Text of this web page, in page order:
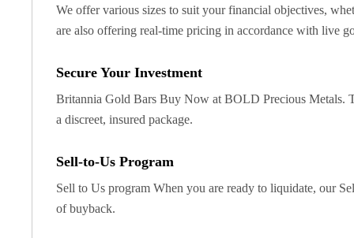
The Perth Mint
Kangaroo
The Perth Bars
Sovereign
James Bond
Myths and Legends
British Royal Mint Bars
Britannia Gold Bars
We offer various sizes to suit your financial objectives,
are also offering real-time pricing in accordance with live
Secure Your Investment
Britannia Gold Bars Buy Now at BOLD Precious Metals.
a discreet, insured package.
Sell-to-Us Program
Sell to Us program When you are ready to liquidate, our
of buyback.